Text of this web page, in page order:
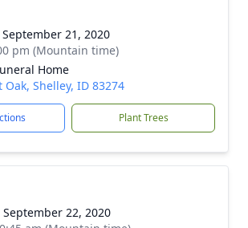
21, 2020
pm (Mountain time)
Home
Oak, Shelley, ID 83274
Plant Trees
September 22, 2020